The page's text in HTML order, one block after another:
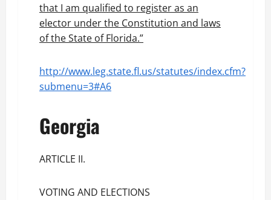
that I am qualified to register as an
elector under the Constitution and laws
of the State of Florida.”
http://www.leg.state.fl.us/statutes/index.cfm?
submenu=3#A6
Georgia
ARTICLE II.
VOTING AND ELECTIONS